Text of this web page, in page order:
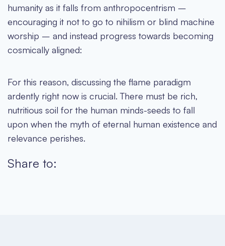
humanity as it falls from anthropocentrism –
encouraging it not to go to nihilism or blind machine
worship – and instead progress towards becoming
cosmically aligned:
For this reason, discussing the flame paradigm
ardently right now is crucial. There must be rich,
nutritious soil for the human minds-seeds to fall
upon when the myth of eternal human existence and
relevance perishes.
Share to: